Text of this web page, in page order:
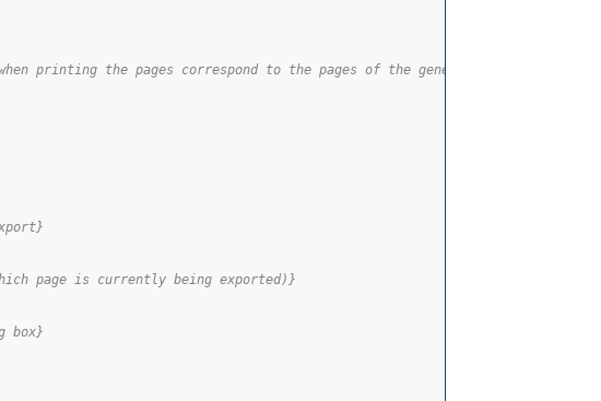
printing the pages correspond to the pages of the generated report}
page is currently being exported)}
box}